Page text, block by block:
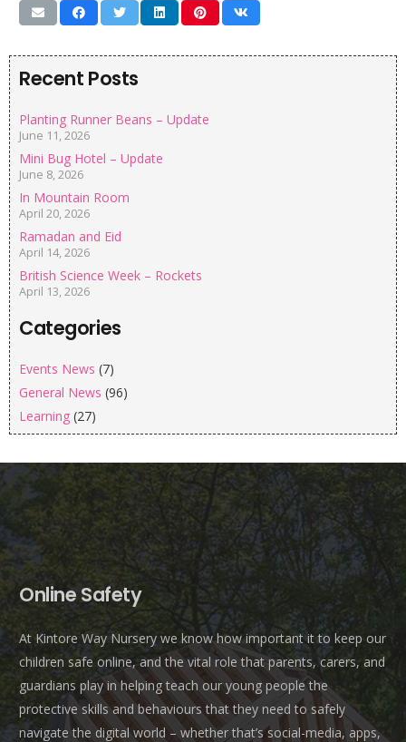
Recent Posts
Planting Runner Beans – Update
June 11, 2026
Mini Bug Hotel – Update
June 8, 2026
In Mountain Room
April 20, 2026
Ramadan and Eid
April 14, 2026
British Science Week – Rockets
April 13, 2026
Categories
Events News (7)
General News (96)
Learning (27)
Online Safety
At Kintore Way Nursery we know how important it to keep our
children safe online, and the vital role that parents, carers, and
guardians play in helping teach our young people the
protective skills and behaviours that they need to safely
navigate the digital world – whether that’s social-media, apps,